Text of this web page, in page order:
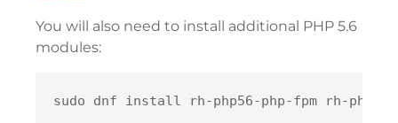
You will also need to install additional PHP 5.6
modules: